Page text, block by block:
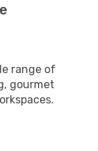
range of
gourmet